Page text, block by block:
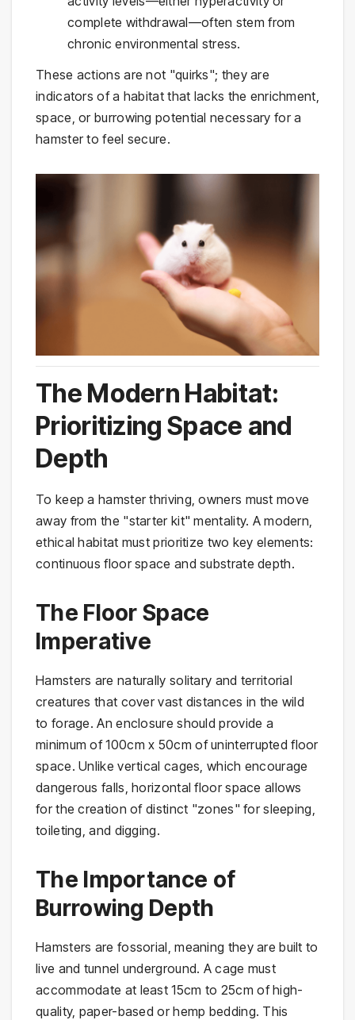
complete withdrawal—often stem from
chronic environmental stress.
These actions are not "quirks"; they are
indicators of a habitat that lacks the enrichment,
space, or burrowing potential necessary for a
hamster to feel secure.
The Modern Habitat:
Prioritizing Space and
Depth
To keep a hamster thriving, owners must move
away from the "starter kit" mentality. A modern,
ethical habitat must prioritize two key elements:
continuous floor space and substrate depth.
The Floor Space
Imperative
Hamsters are naturally solitary and territorial
creatures that cover vast distances in the wild
to forage. An enclosure should provide a
minimum of 100cm x 50cm of uninterrupted floor
space. Unlike vertical cages, which encourage
dangerous falls, horizontal floor space allows
for the creation of distinct "zones" for sleeping,
toileting, and digging.
The Importance of
Burrowing Depth
Hamsters are fossorial, meaning they are built to
live and tunnel underground. A cage must
accommodate at least 15cm to 25cm of high-
quality, paper-based or hemp bedding. This